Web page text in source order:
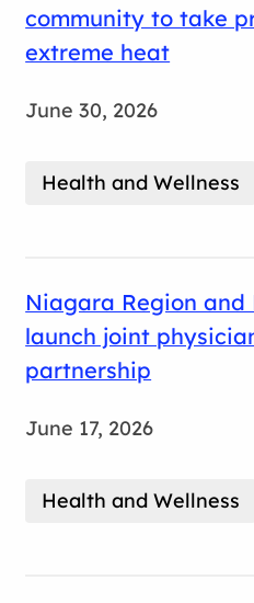
community to take
extreme heat
June 30, 2026
Health and Wellness
Niagara Region
launch joint
partnership
June 17, 2026
Health and Wellness